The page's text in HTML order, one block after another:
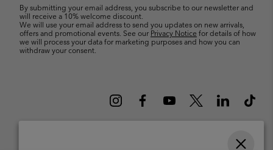
By submitting your email address, you subscribe to our newsletter and
will receive a 10% welcome discount.
We will use your email address to send you updates on new arrivals,
offers and promotional events. See our Privacy Notice for details of how
we will process your data for marketing purposes and how you can
withdraw your consent.